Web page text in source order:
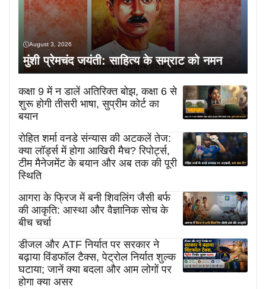
August 3, 2026
मुंशी प्रेमचंद जयंती: साहित्य के सम्राट को नमन
कक्षा 9 में न डालें अतिरिक्त बोझ, कक्षा 6 से
शुरू होगी तीसरी भाषा, सुप्रीम कोर्ट का
बयान
रोहित शर्मा वनडे संन्यास की अटकलें तेज:
क्या लॉर्ड्स में होगा आखिरी मैच? रिपोर्ट्स,
टीम मैनेजमेंट के बयान और अब तक की पूरी
स्थिति
आगरा के फ्रिज में बनी शिवलिंग जैसी बर्फ
की आकृति: आस्था और वैज्ञानिक सोच के
बीच चर्चा
डीजल और ATF निर्यात पर सरकार ने
बढ़ाया विंडफॉल टैक्स, पेट्रोल निर्यात शुल्क
घटाया; जानें क्या बदला और आम लोगों पर
होगा क्या असर